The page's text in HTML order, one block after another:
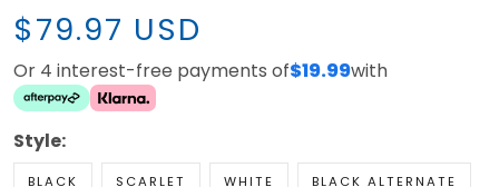
$79.97 USD
Or 4 interest-free payments of$19.99with
Style:
BLACK SCARLET WHITE BLACK ALTERNATE